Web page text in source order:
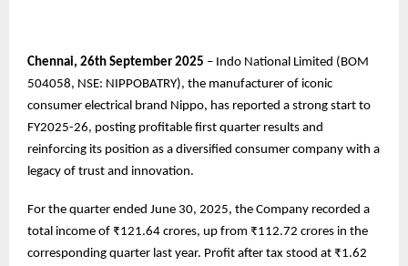
Chennai, 26th September 2025 – Indo National Limited (BOM
504058, NSE: NIPPOBATRY), the manufacturer of iconic
consumer electrical brand Nippo, has reported a strong start to
FY2025-26, posting profitable first quarter results and
reinforcing its position as a diversified consumer company with a
legacy of trust and innovation.
For the quarter ended June 30, 2025, the Company recorded a
total income of ₹121.64 crores, up from ₹112.72 crores in the
corresponding quarter last year. Profit after tax stood at ₹1.62